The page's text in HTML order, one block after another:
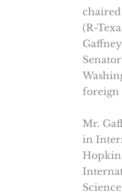
chaired
(R-
foreign
Mr.
in